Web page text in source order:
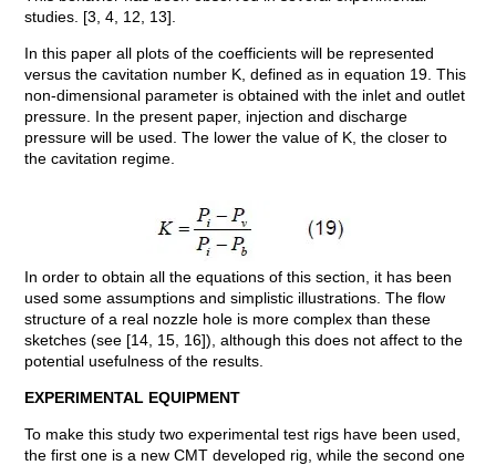
studies. [3, 4, 12, 13].
In this paper all plots of the coefficients will be represented
versus the cavitation number K, defined as in equation 19. This
non-dimensional parameter is obtained with the inlet and outlet
pressure. In the present paper, injection and discharge
pressure will be used. The lower the value of K, the closer to
the cavitation regime.
In order to obtain all the equations of this section, it has been
used some assumptions and simplistic illustrations. The flow
structure of a real nozzle hole is more complex than these
sketches (see [14, 15, 16]), although this does not affect to the
potential usefulness of the results.
EXPERIMENTAL EQUIPMENT
To make this study two experimental test rigs have been used,
the first one is a new CMT developed rig, while the second one